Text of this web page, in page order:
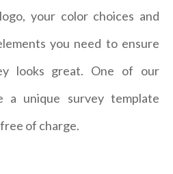
your color choices and
you need to ensure
looks great. One of our
a unique survey template
of charge.